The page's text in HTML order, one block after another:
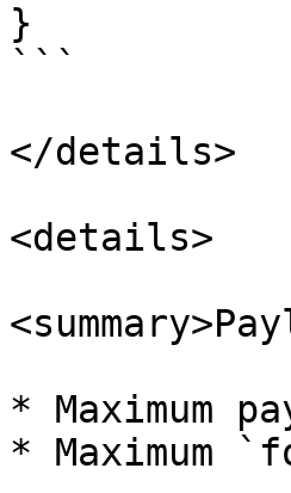
}
```
</details>
<details>
* Maximum
* Maximum